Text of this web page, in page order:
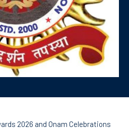
2026 and Onam Celebrations